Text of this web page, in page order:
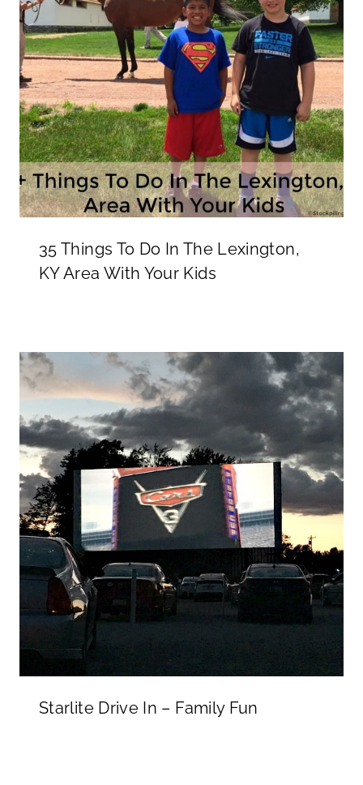
35 Things To Do In The Lexington,
KY Area With Your Kids
Starlite Drive In – Family Fun